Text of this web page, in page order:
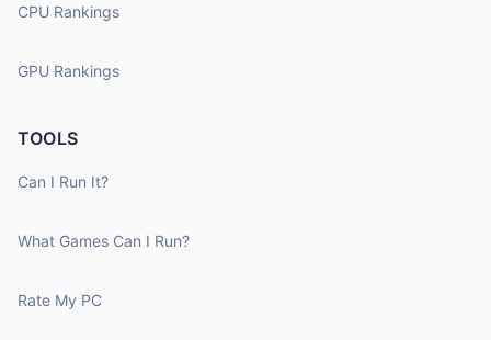
CPU Rankings
GPU Rankings
TOOLS
Can I Run It?
What Games Can I Run?
Rate My PC